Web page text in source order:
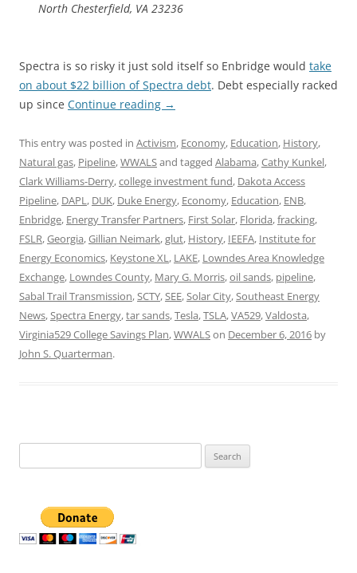
North Chesterfield, VA 23236
Spectra is so risky it just sold itself so Enbridge would take
on about $22 billion of Spectra debt. Debt especially racked
up since Continue reading →
This entry was posted in Activism, Economy, Education, History,
Natural gas, Pipeline,WWALSand tagged Alabama,Cathy Kunkel,
Clark Williams-Derry,college investment fund, Dakota Access
Pipeline, DAPL, DUK, Duke Energy, Economy, Education, ENB,
Enbridge, Energy Transfer Partners, First Solar, Florida,fracking,
FSLR,Georgia,Gillian Neimark,glut, History, IEEFA, Institute for
Energy Economics, Keystone XL, LAKE, Lowndes Area Knowledge
Exchange, Lowndes County, Mary G. Morris,oil sands, pipeline,
Sabal Trail Transmission,SCTY,SEE,Solar City,Southeast Energy
News,Spectra Energy,tar sands,Tesla,TSLA,VA529,Valdosta,
Virginia529 College Savings Plan,WWALSon December 6, 2016 by
John S. Quarterman.
for: